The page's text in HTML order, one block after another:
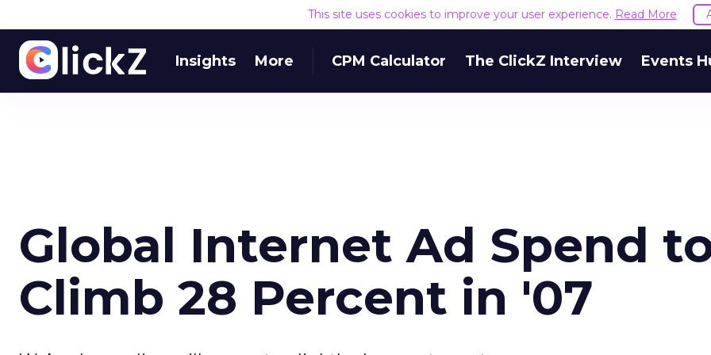
This site uses cookies to improve your user experience. Read More
Insights More CPM Calculator The ClickZ Interview Events
Global Internet Ad Spend
Climb 28 Percent in '07